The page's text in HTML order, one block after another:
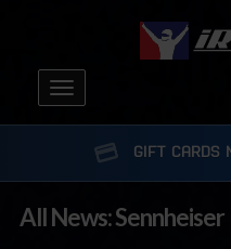
Toggle
navigation
GIFT CARDS
All News: Sennheiser